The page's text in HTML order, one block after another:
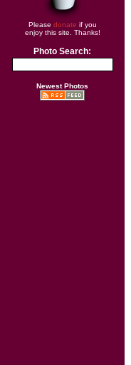
Please donate if you
enjoy this site. Thanks!
Photo Search:
Newest Photos